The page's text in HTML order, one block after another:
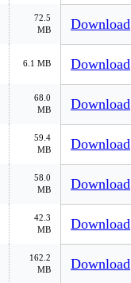
72.5
MB
Download
6.1 MB Download
68.0
MB
Download
59.4
MB
Download
58.0
MB
Download
42.3
MB
Download
162.2
MB
Download